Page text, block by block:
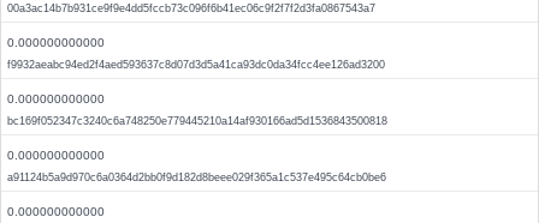
00a3ac14b7b931ce9f9e4dd5fccb73c096f6b41ec06c9f2f7f2d3fa0867543a7
0.000000000000
f9932aeabc94ed2f4aed593637c8d07d3d5a41ca93dc0da34fcc4ee126ad3200
0.000000000000
bc169f052347c3240c6a748250e779445210a14af930166ad5d1536843500818
0.000000000000
a91124b5a9d970c6a0364d2bb0f9d182d8beee029f365a1c537e495c64cb0be6
0.000000000000